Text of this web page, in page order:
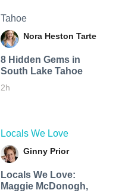
Tahoe
Nora Heston Tarte
8 Hidden Gems in
South Lake Tahoe
2h
Locals We Love
Ginny Prior
Locals We Love:
Maggie McDonogh,